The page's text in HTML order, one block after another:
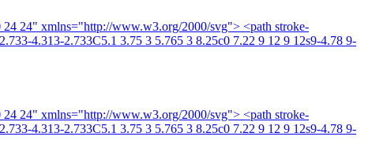
24" xmlns="http://www.w3.org/2000/svg"> <path stroke-
4.313-2.733C5.1 3.75 3 5.765 3 8.25c0 7.22 9 12 9 12s9-4.78 9-
24" xmlns="http://www.w3.org/2000/svg"> <path stroke-
4.313-2.733C5.1 3.75 3 5.765 3 8.25c0 7.22 9 12 9 12s9-4.78 9-